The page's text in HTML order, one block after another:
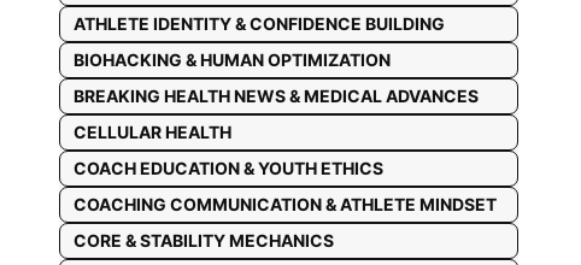
ATHLETE IDENTITY & CONFIDENCE BUILDING
BIOHACKING & HUMAN OPTIMIZATION
BREAKING HEALTH NEWS & MEDICAL ADVANCES
CELLULAR HEALTH
COACH EDUCATION & YOUTH ETHICS
COACHING COMMUNICATION & ATHLETE MINDSET
CORE & STABILITY MECHANICS